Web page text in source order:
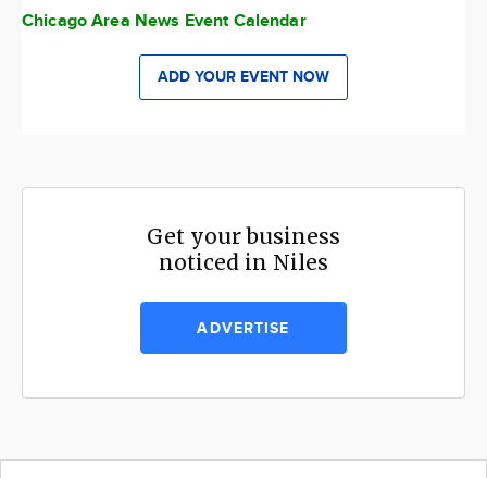
Chicago Area News Event Calendar
ADD YOUR EVENT NOW
Get your business
noticed in Niles
ADVERTISE